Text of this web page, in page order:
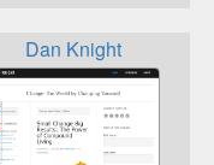
Program
Dan Knight